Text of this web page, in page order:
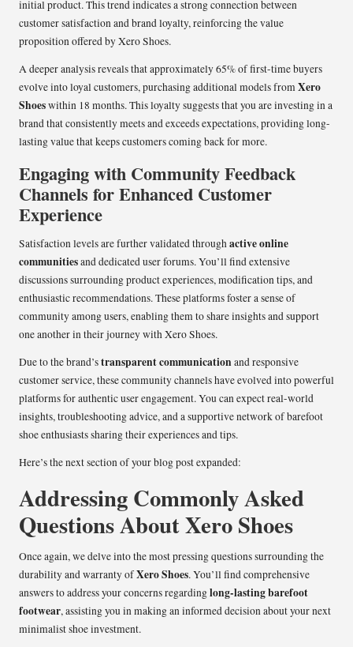
initial product. This trend indicates a strong connection between
customer satisfaction and brand loyalty, reinforcing the value
proposition offered by Xero Shoes.
A deeper analysis reveals that approximately 65% of first-time buyers
evolve into loyal customers, purchasing additional models fromXero
Shoeswithin 18 months. This loyalty suggests that you are investing in a
brand that consistently meets and exceeds expectations, providing long-
lasting value that keeps customers coming back for more.
Engaging with Community Feedback
Channels for Enhanced Customer
Experience
Satisfaction levels are further validated throughactive online
communitiesand dedicated user forums. You’ll find extensive
discussions surrounding product experiences, modification tips, and
enthusiastic recommendations. These platforms foster a sense of
community among users, enabling them to share insights and support
one another in their journey with Xero Shoes.
Due to the brand’stransparent communicationand responsive
customer service, these community channels have evolved into powerful
platforms for authentic user engagement. You can expect real-world
insights, troubleshooting advice, and a supportive network of barefoot
shoe enthusiasts sharing their experiences and tips.
Here’s the next section of your blog post expanded:
Addressing Commonly Asked
Questions About Xero Shoes
Once again, we delve into the most pressing questions surrounding the
durability and warranty ofXero Shoes. You’ll find comprehensive
answers to address your concerns regardinglong-lasting barefoot
footwear, assisting you in making an informed decision about your next
minimalist shoe investment.